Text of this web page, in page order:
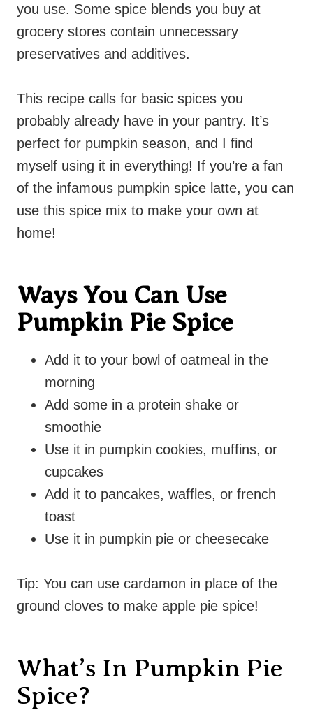
you use. Some spice blends you buy at
grocery stores contain unnecessary
preservatives and additives.
This recipe calls for basic spices you
probably already have in your pantry. It’s
perfect for pumpkin season, and I find
myself using it in everything! If you’re a fan
of the infamous pumpkin spice latte, you can
use this spice mix to make your own at
home!
Ways You Can Use
Pumpkin Pie Spice
Add it to your bowl of oatmeal in the
morning
Add some in a protein shake or
smoothie
Use it in pumpkin cookies, muffins, or
cupcakes
Add it to pancakes, waffles, or french
toast
Use it in pumpkin pie or cheesecake
Tip: You can use cardamon in place of the
ground cloves to make apple pie spice!
What’s In Pumpkin Pie
Spice?